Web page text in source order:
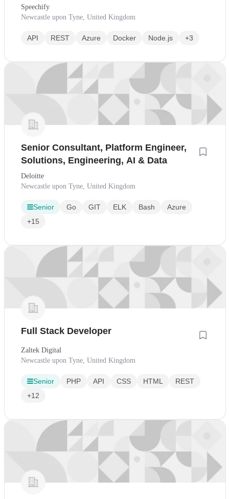
Speechify
Newcastle upon Tyne, United Kingdom
API REST Azure Docker Node.js +3
Senior Consultant, Platform Engineer,
Solutions, Engineering, AI & Data
Deloitte
Newcastle upon Tyne, United Kingdom
Senior Go GIT ELK Bash
Azure
+15
Full Stack Developer
Zaltek Digital
Newcastle upon Tyne, United Kingdom
Senior PHP API CSS HTML
REST
+12